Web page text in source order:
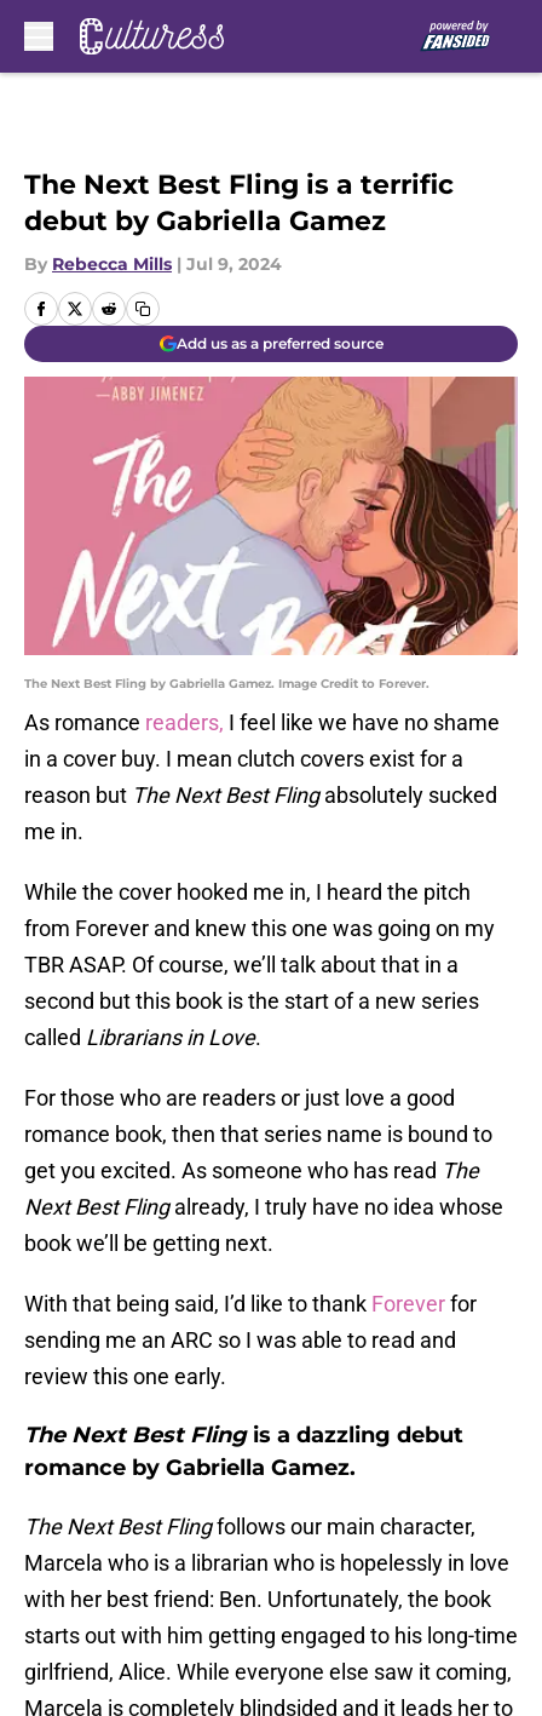
The Next Best Fling is a terrific
debut by Gabriella Gamez
By Rebecca Mills | Jul 9, 2024
Add us as a preferred source
The Next Best Fling by Gabriella Gamez. Image Credit to Forever.
As romance readers, I feel like we have no shame
in a cover buy. I mean clutch covers exist for a
reason but The Next Best Flingabsolutely sucked
me in.
While the cover hooked me in, I heard the pitch
from Forever and knew this one was going on my
TBR ASAP. Of course, we’ll talk about that in a
second but this book is the start of a new series
called Librarians in Love.
For those who are readers or just love a good
romance book, then that series name is bound to
get you excited. As someone who has read The
Next Best Flingalready, I truly have no idea whose
book we’ll be getting next.
With that being said, I’d like to thank Foreverfor
sending me an ARC so I was able to read and
review this one early.
The Next Best Flingis a dazzling debut
romance by Gabriella Gamez.
The Next Best Flingfollows our main character,
Marcela who is a librarian who is hopelessly in love
with her best friend: Ben. Unfortunately, the book
starts out with him getting engaged to his long-time
girlfriend, Alice. While everyone else saw it coming,
Marcela is completely blindsided and it leads her to